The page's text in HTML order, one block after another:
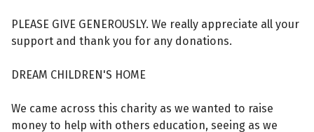
PLEASE GIVE GENEROUSLY. We really appreciate all your
support and thank you for any donations.
DREAM CHILDREN'S HOME
We came across this charity as we wanted to raise
money to help with others education, seeing as we